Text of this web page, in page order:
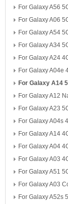
For Galaxy A56
For Galaxy A06
For Galaxy A54
For Galaxy A34
For Galaxy A24
For Galaxy A04e
For Galaxy A14
For Galaxy A12
For Galaxy A23
For Galaxy A04s
For Galaxy A14
For Galaxy A04
For Galaxy A03
For Galaxy A51
For Galaxy A03
For Galaxy A52s